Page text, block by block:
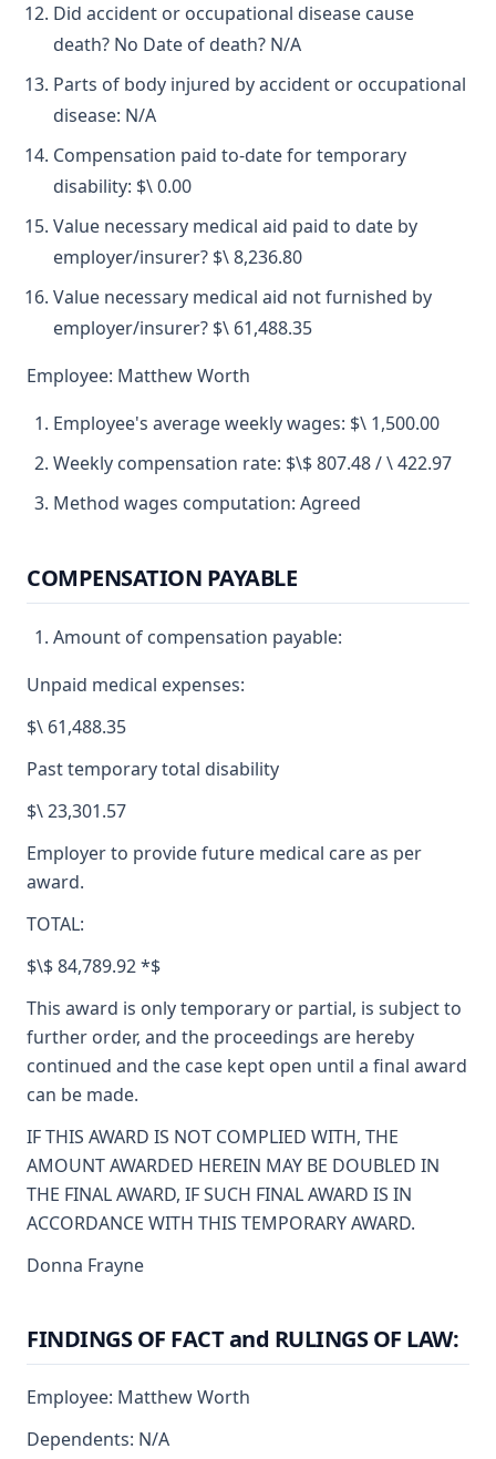
Did accident or occupational disease cause
death? No Date of death? N/A
Parts of body injured by accident or occupational
disease: N/A
Compensation paid to-date for temporary
disability: $\ 0.00
Value necessary medical aid paid to date by
employer/insurer? $\ 8,236.80
Value necessary medical aid not furnished by
employer/insurer? $\ 61,488.35
Employee: Matthew Worth
Employee's average weekly wages: $\ 1,500.00
Weekly compensation rate: $\$ 807.48 / \ 422.97
Method wages computation: Agreed
COMPENSATION PAYABLE
Amount of compensation payable:
Unpaid medical expenses:
$\ 61,488.35
Past temporary total disability
$\ 23,301.57
Employer to provide future medical care as per
award.
TOTAL:
$\$ 84,789.92 *$
This award is only temporary or partial, is subject to
further order, and the proceedings are hereby
continued and the case kept open until a final award
can be made.
IF THIS AWARD IS NOT COMPLIED WITH, THE
AMOUNT AWARDED HEREIN MAY BE DOUBLED IN
THE FINAL AWARD, IF SUCH FINAL AWARD IS IN
ACCORDANCE WITH THIS TEMPORARY AWARD.
Donna Frayne
FINDINGS OF FACT and RULINGS OF LAW:
Employee: Matthew Worth
Dependents: N/A